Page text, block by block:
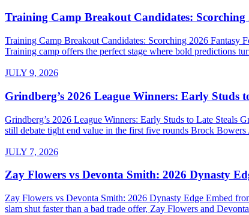
Training Camp Breakout Candidates:
Training Camp Breakout Candidates: Scorching 2026 Fantasy
Training camp offers the perfect stage where bold predictions
JULY 9, 2026
Grindberg’s 2026 League Winners: Early Studs
Grindberg’s 2026 League Winners: Early Studs to Late Steals
still debate tight end value in the first five rounds Brock
JULY 7, 2026
Zay Flowers vs Devonta Smith: 2026 Dynasty
Zay Flowers vs Devonta Smith: 2026 Dynasty Edge Embed
slam shut faster than a bad trade offer, Zay Flowers and